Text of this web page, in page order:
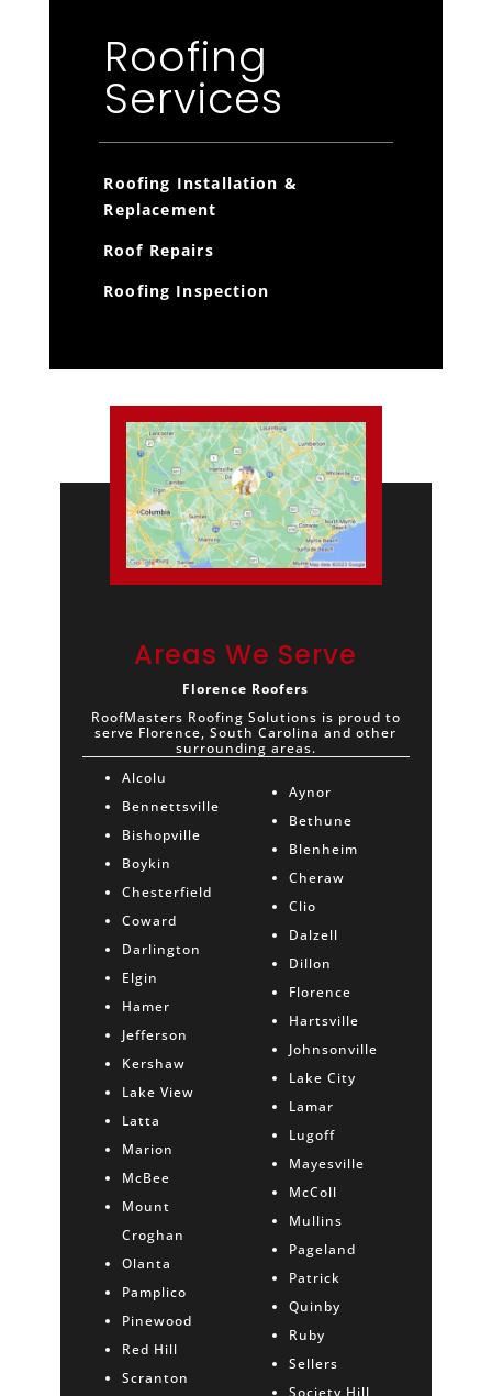
Roofing
Services
Roofing Installation &
Replacement
Roof Repairs
Roofing Inspection
Areas We Serve
Florence Roofers
RoofMasters Roofing Solutions is proud to
serve Florence, South Carolina and other
surrounding areas.
Alcolu
Bennettsville
Bishopville
Boykin
Chesterfield
Coward
Darlington
Elgin
Hamer
Jefferson
Kershaw
Lake View
Latta
Marion
McBee
Mount
Croghan
Olanta
Pamplico
Pinewood
Red Hill
Scranton
Aynor
Bethune
Blenheim
Cheraw
Clio
Dalzell
Dillon
Florence
Hartsville
Johnsonville
Lake City
Lamar
Lugoff
Mayesville
McColl
Mullins
Pageland
Patrick
Quinby
Ruby
Sellers